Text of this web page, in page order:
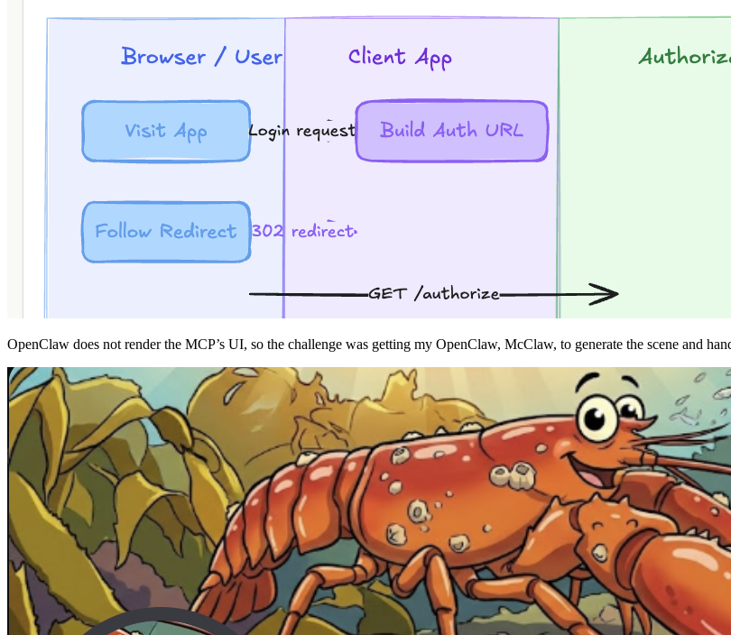
OpenClaw does not render the MCP’s UI, so the challenge was getting my OpenClaw, McClaw, to generate the scene and